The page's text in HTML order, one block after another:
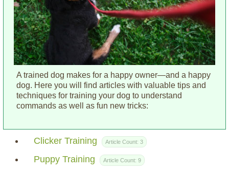
A trained dog makes for a happy owner—and a happy
dog. Here you will find articles with valuable tips and
techniques for training your dog to understand
commands as well as fun new tricks:
Clicker Training Article Count: 3
Puppy Training Article Count: 9